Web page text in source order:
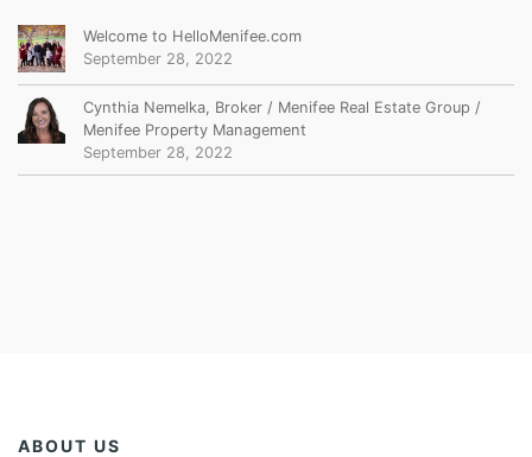
Welcome to HelloMenifee.com
September 28, 2022
Cynthia Nemelka, Broker / Menifee Real Estate Group /
Menifee Property Management
September 28, 2022
ABOUT US